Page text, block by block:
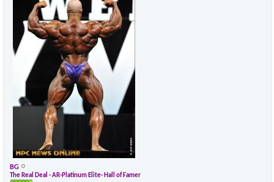
BG
The Real Deal - AR-Platinum Elite- Hall of Famer